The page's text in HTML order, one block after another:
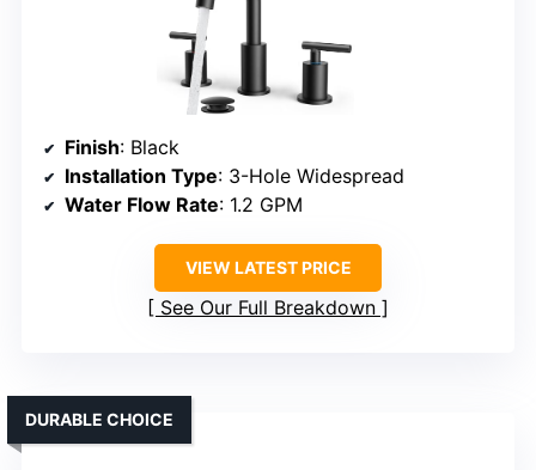
Finish: Black
Installation Type: 3-Hole Widespread
Water Flow Rate: 1.2 GPM
VIEW LATEST PRICE
See Our Full Breakdown
DURABLE CHOICE